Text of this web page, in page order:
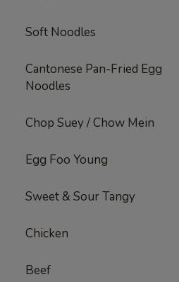
Soft Noodles
Cantonese Pan-Fried Egg
Noodles
Chop Suey / Chow Mein
Egg Foo Young
Sweet & Sour Tangy
Chicken
Beef